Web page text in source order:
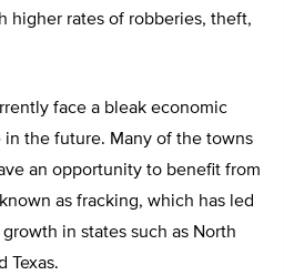
higher rates of robberies, theft,
face a bleak economic
the future. Many of the towns
an opportunity to benefit from
as fracking, which has led
in states such as North
Texas.